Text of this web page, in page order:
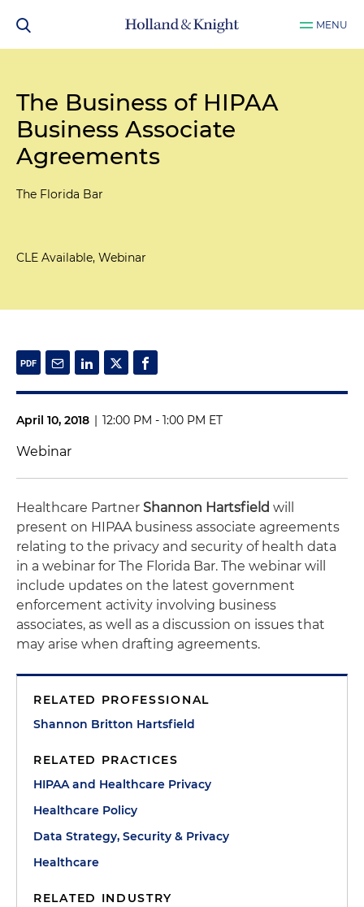
MENU
The Business of HIPAA
Business Associate
Agreements
The Florida Bar
CLE Available, Webinar
April 10, 2018 | 12:00 PM - 1:00 PM ET
Webinar
Healthcare Partner Shannon Hartsfield will
present on HIPAA business associate agreements
relating to the privacy and security of health data
in a webinar for The Florida Bar. The webinar will
include updates on the latest government
enforcement activity involving business
associates, as well as a discussion on issues that
may arise when drafting agreements.
RELATED PROFESSIONAL
Shannon Britton Hartsfield
RELATED PRACTICES
HIPAA and Healthcare Privacy
Healthcare Policy
Data Strategy, Security & Privacy
Healthcare
RELATED INDUSTRY